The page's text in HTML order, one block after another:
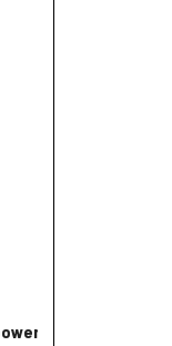
up electrician